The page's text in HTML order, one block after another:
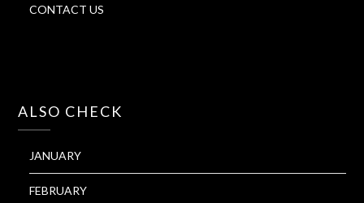
CONTACT US
ALSO CHECK
JANUARY
FEBRUARY